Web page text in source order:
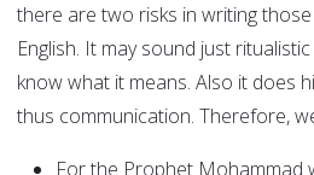
there are two risks in writing
English. It may sound just
know what it means. Also it does
thus communication. Therefore,
For the Prophet Mohammad